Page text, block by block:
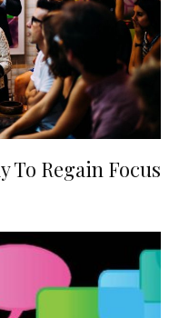
To Regain Focus